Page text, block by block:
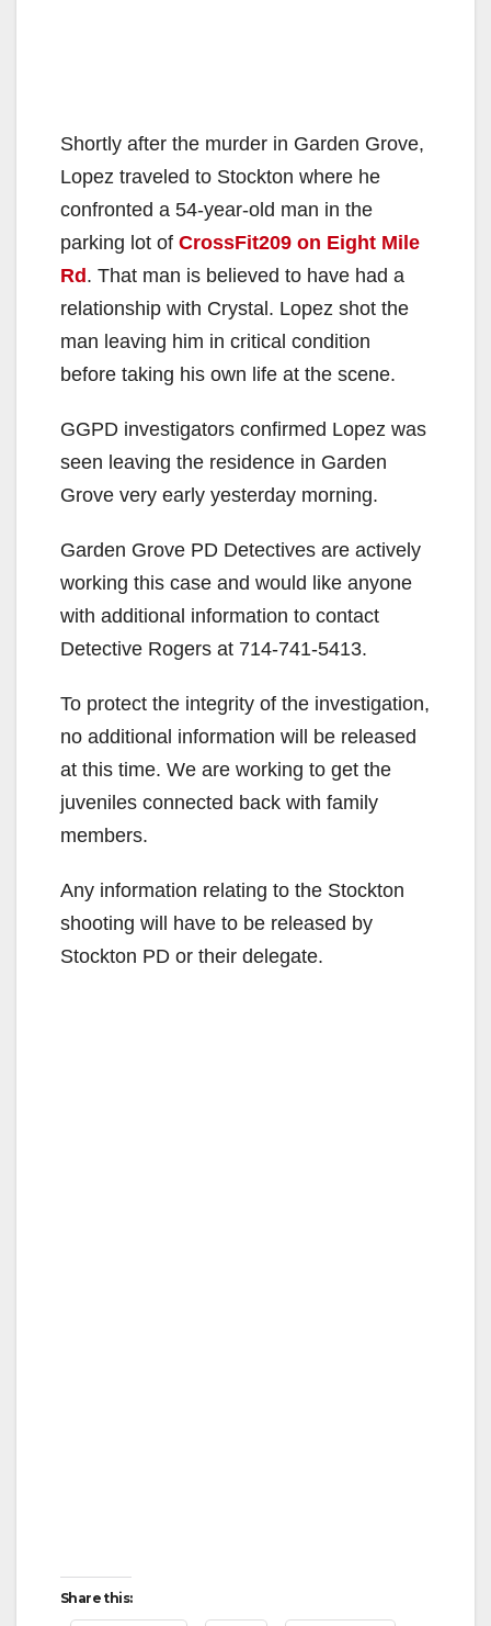
Shortly after the murder in Garden Grove,
Lopez traveled to Stockton where he
confronted a 54-year-old man in the
parking lot of CrossFit209 on Eight Mile
Rd . That man is believed to have had a
relationship with Crystal. Lopez shot the
man leaving him in critical condition
before taking his own life at the scene.
GGPD investigators confirmed Lopez was
seen leaving the residence in Garden
Grove very early yesterday morning.
Garden Grove PD Detectives are actively
working this case and would like anyone
with additional information to contact
Detective Rogers at 714-741-5413.
To protect the integrity of the investigation,
no additional information will be released
at this time. We are working to get the
juveniles connected back with family
members.
Any information relating to the Stockton
shooting will have to be released by
Stockton PD or their delegate.
Share this: